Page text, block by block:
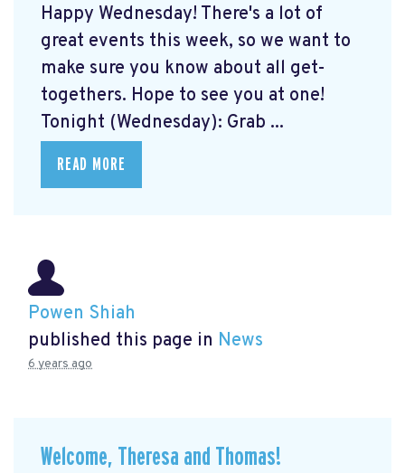
Happy Wednesday! There's a lot of
great events this week, so we want to
make sure you know about all get-
togethers. Hope to see you at one!
Tonight (Wednesday): Grab ...
READ MORE
Powen Shiah
published this page in News
6 years ago
Welcome, Theresa and Thomas!